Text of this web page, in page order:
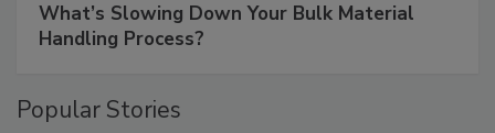
What’s Slowing Down Your Bulk Material
Handling Process?
Popular Stories